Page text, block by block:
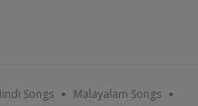
Songs Malayalam Songs